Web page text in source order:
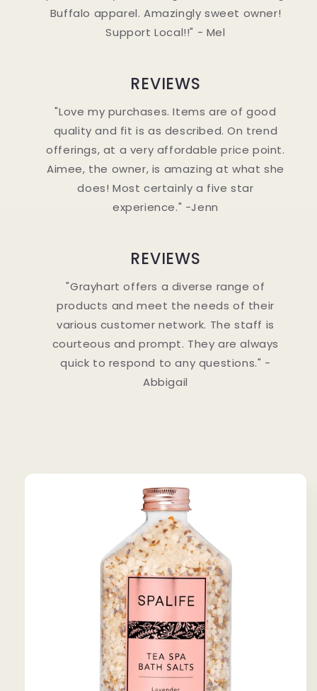
Buffalo apparel. Amazingly sweet owner!
Support Local!!" - Mel
REVIEWS
"Love my purchases. Items are of good
quality and fit is as described. On trend
offerings, at a very affordable price point.
Aimee, the owner, is amazing at what she
does! Most certainly a five star
experience." -Jenn
REVIEWS
"Grayhart offers a diverse range of
products and meet the needs of their
various customer network. The staff is
courteous and prompt. They are always
quick to respond to any questions." -
Abbigail